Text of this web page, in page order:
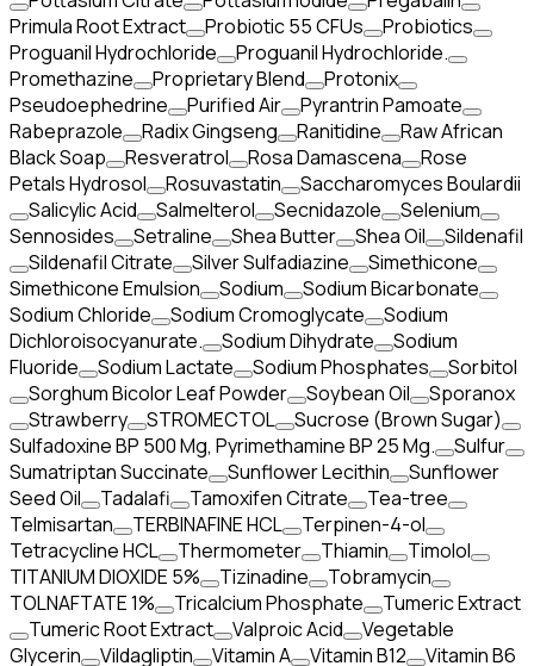
Primula Root Extract
Probiotic 55 CFUs
Probiotics
Proguanil Hydrochloride
Proguanil Hydrochloride.
Promethazine
Proprietary Blend
Protonix
Pseudoephedrine
Purified Air
Pyrantrin Pamoate
Rabeprazole
Radix Gingseng Ranitidine
Raw African
Black Soap
Resveratrol Rosa Damascena
Rose
Petals Hydrosol
Rosuvastatin
Saccharomyces Boulardii
Salicylic Acid
Salmelterol Secnidazole
Selenium
Sennosides
Setraline Shea Butter Shea Oil
Sildenafil
Sildenafil Citrate
Silver Sulfadiazine
Simethicone
Simethicone Emulsion
Sodium
Sodium Bicarbonate
Sodium Chloride
Sodium Cromoglycate
Sodium
Dichloroisocyanurate.
Sodium Dihydrate
Sodium
Fluoride
Sodium Lactate Sodium Phosphates
Sorbitol
Sorghum Bicolor Leaf Powder
Soybean Oil
Sporanox
Strawberry
STROMECTOL
Sucrose (Brown Sugar)
Sulfadoxine BP 500 Mg, Pyrimethamine BP 25 Mg.
Sulfur
Sumatriptan Succinate
Sunflower Lecithin
Sunflower
Seed Oil
Tadalafi Tamoxifen Citrate
Tea-tree
Telmisartan
TERBINAFINE HCL
Terpinen-4-ol
Tetracycline HCL
Thermometer Thiamin
Timolol
TITANIUM DIOXIDE 5%
Tizinadine
Tobramycin
TOLNAFTATE 1%
Tricalcium Phosphate
Tumeric Extract
Tumeric Root Extract
Valproic Acid
Vegetable
Glycerin
Vildagliptin Vitamin A Vitamin B12
Vitamin B6